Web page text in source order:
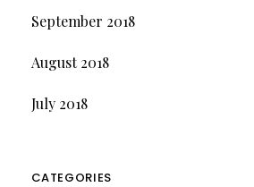
September 2018
August 2018
July 2018
CATEGORIES